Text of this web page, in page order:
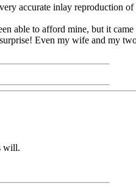
accurate inlay reproduction
able to afford mine, but it
Even my wife and my
will.